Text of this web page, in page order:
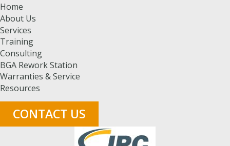
Home
About Us
Services
Training
Consulting
BGA Rework Station
Warranties & Service
Resources
CONTACT US